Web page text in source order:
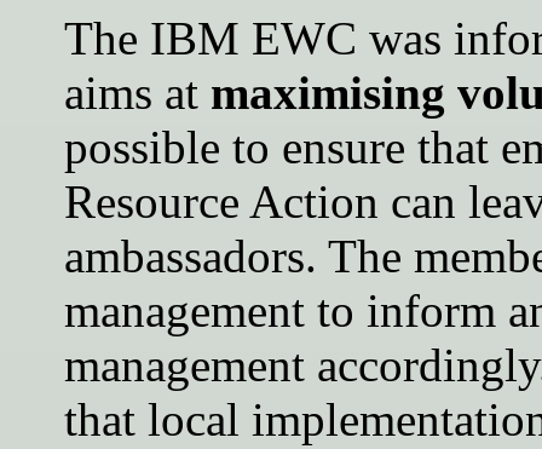
The IBM EWC was
aims at maximising
possible to ensure that
Resource Action can
ambassadors. The
management to inform
management
that local